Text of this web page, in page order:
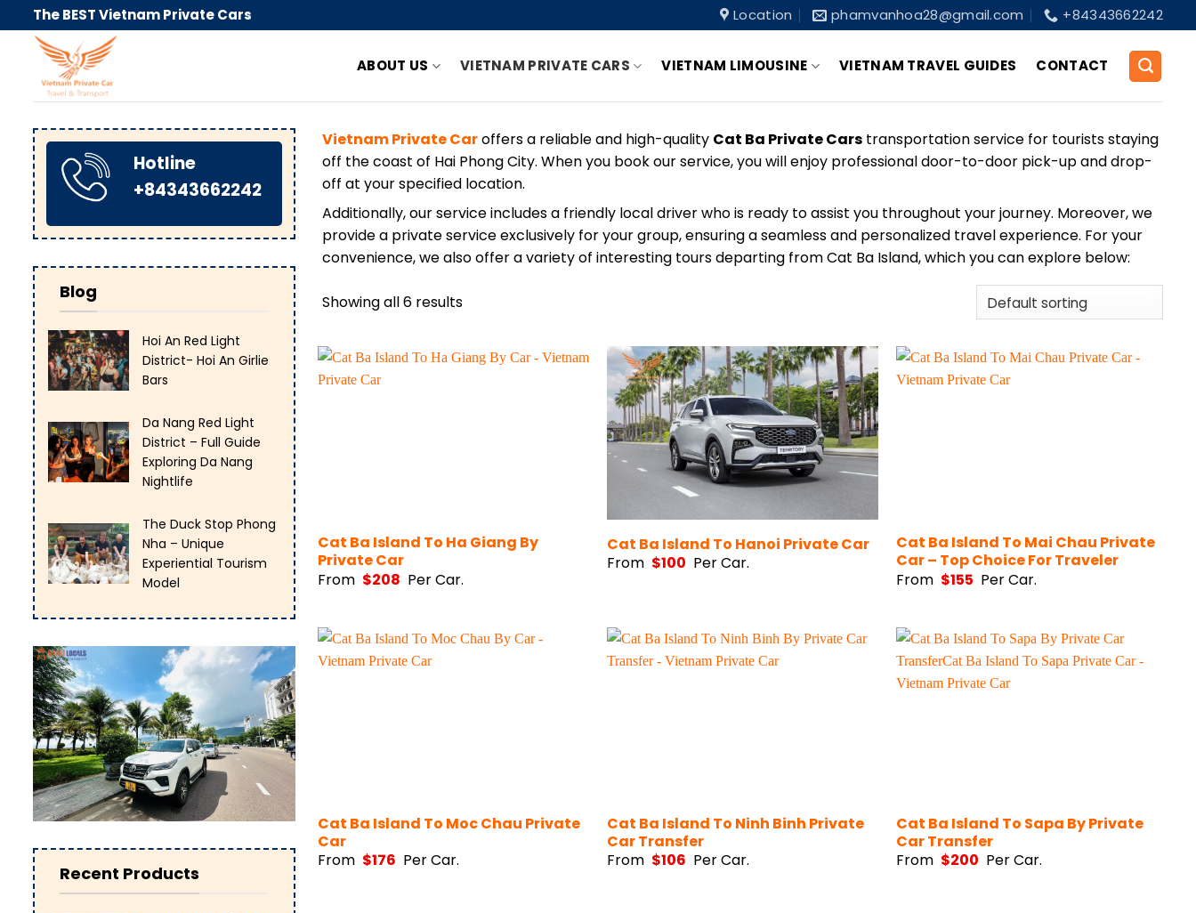
to
content
The BEST Vietnam Private Cars Location phamvanhoa28@gmail.com +84343662242
ABOUT US VIETNAM PRIVATE CARS VIETNAM LIMOUSINE VIETNAM TRAVEL GUIDES CONTACT
Hotline
+84343662242
Blog
Hoi An Red Light
District- Hoi An Girlie
Bars
Da Nang Red Light
District – Full Guide
Exploring Da Nang
Nightlife
The Duck Stop Phong
Nha – Unique
Experiential Tourism
Model
Recent Products
Vietnam Private Caroffers a reliable and high-quality Cat Ba Private Cars transportation service for tourists staying
off the coast of Hai Phong City. When you book our service, you will enjoy professional door-to-door pick-up and drop-
off at your specified location.
Additionally, our service includes a friendly local driver who is ready to assist you throughout your journey. Moreover, we
provide a private service exclusively for your group, ensuring a seamless and personalized travel experience. For your
convenience, we also offer a variety of interesting tours departing from Cat Ba Island, which you can explore below:
Showing all 6 results
Cat Ba Island To Ha Giang By
Private Car
From $208 Per Car.
Cat Ba Island To Hanoi Private Car
From $100 Per Car.
Cat Ba Island To Mai Chau Private
Car – Top Choice For Traveler
From $155 Per Car.
Cat Ba Island To Moc Chau Private
Car
From $176 Per Car.
Cat Ba Island To Ninh Binh Private
Car Transfer
From $106 Per Car.
Cat Ba Island To Sapa By Private
Car Transfer
From $200 Per Car.